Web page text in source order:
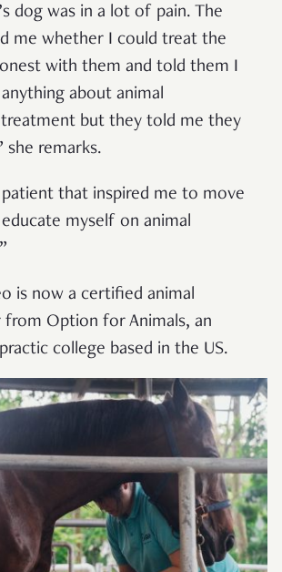
dog was in a lot of pain. The
me whether I could treat the
with them and told them I
about animal
but they told me they
she remarks.
that inspired me to move
myself on animal
is now a certified animal
Option for Animals, an
college based in the US.